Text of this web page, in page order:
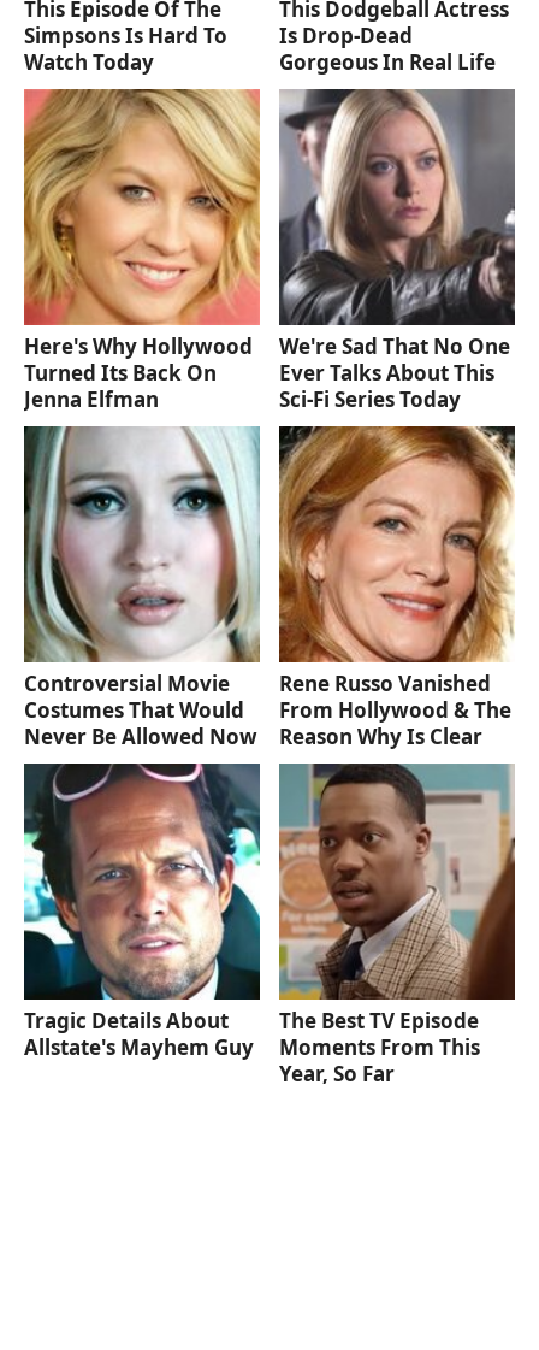
This Episode Of The
Simpsons Is Hard To
Watch Today
This Dodgeball Actress
Is Drop-Dead
Gorgeous In Real Life
Here's Why Hollywood
Turned Its Back On
Jenna Elfman
We're Sad That No One
Ever Talks About This
Sci-Fi Series Today
Controversial Movie
Costumes That Would
Never Be Allowed Now
Rene Russo Vanished
From Hollywood & The
Reason Why Is Clear
Tragic Details About
Allstate's Mayhem Guy
The Best TV Episode
Moments From This
Year, So Far